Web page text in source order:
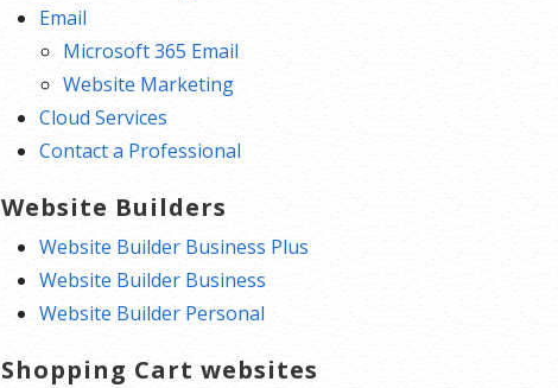
Email
Microsoft 365 Email
Website Marketing
Cloud Services
Contact a Professional
Website Builders
Website Builder Business Plus
Website Builder Business
Website Builder Personal
Shopping Cart websites